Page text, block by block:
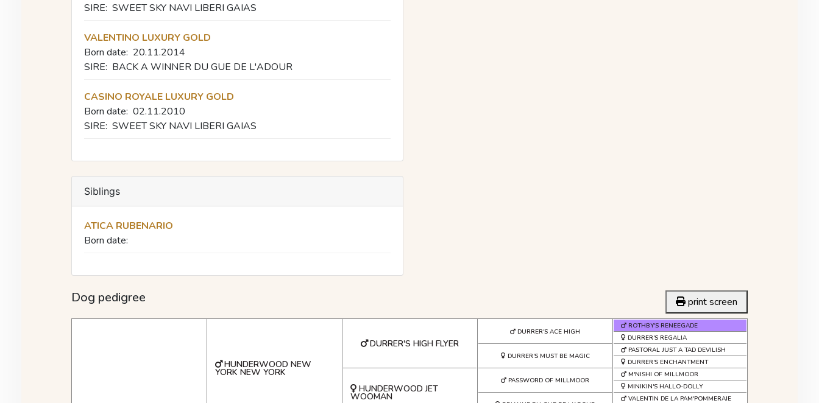
SIRE: SWEET SKY NAVI LIBERI GAIAS
VALENTINO LUXURY GOLD
Born date: 20.11.2014
SIRE: BACK A WINNER DU GUE DE L'ADOUR
CASINO ROYALE LUXURY GOLD
Born date: 02.11.2010
SIRE: SWEET SKY NAVI LIBERI GAIAS
Siblings
ATICA RUBENARIO
Born date:
Dog pedigree print screen
HUNDERWOOD NEW
YORK NEW YORK
DURRER'S HIGH FLYER
HUNDERWOOD JET
WOOMAN
DURRER'S ACE HIGH
DURRER'S MUST BE MAGIC
PASSWORD OF MILLMOOR
ROTHBY'S RENEEGADE
DURRER'S REGALIA
PASTORAL JUST A TAD DEVILISH
DURRER'S ENCHANTMENT
M'NISHI OF MILLMOOR
MINIKIN'S HALLO-DOLLY
VALENTIN DE LA PAM'POMMERAIE